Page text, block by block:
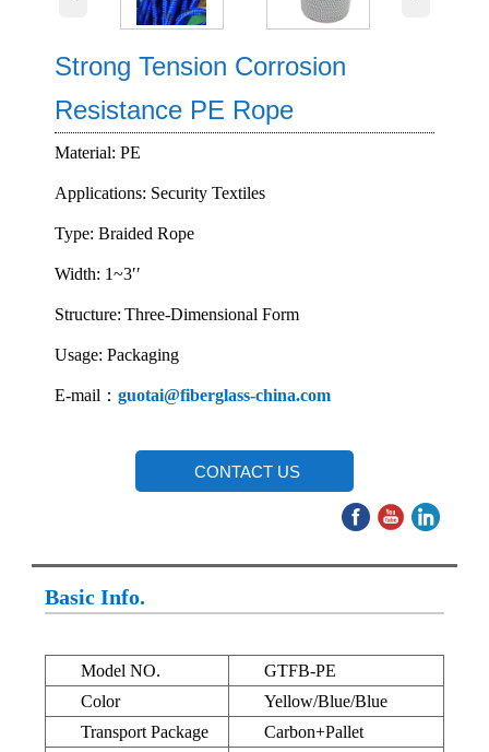
Strong Tension Corrosion
Resistance PE Rope
Material: PE
Applications: Security Textiles
Type: Braided Rope
Width: 1~3′′
Structure: Three-Dimensional Form
Usage: Packaging
E-mail：guotai@fiberglass-china.com
CONTACT US
Basic Info.
Model NO.
GTFB-PE
Color
Yellow/Blue/Blue
Transport Package
Carbon+Pallet